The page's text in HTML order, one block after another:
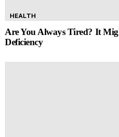
HEALTH
Are You Always Tired? It
Deficiency